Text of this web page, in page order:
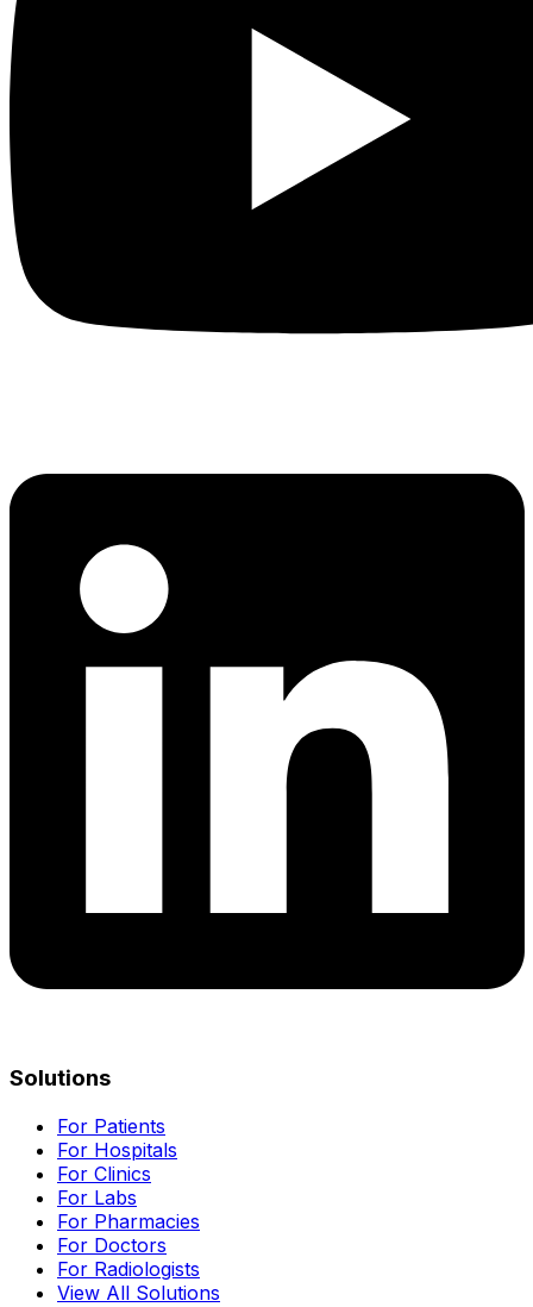
Solutions
For Patients
For Hospitals
For Clinics
For Labs
For Pharmacies
For Doctors
For Radiologists
View All Solutions